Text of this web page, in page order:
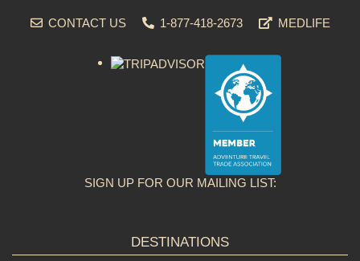
CONTACT US 1-877-418-2673 MEDLIFE
SIGN UP FOR OUR MAILING LIST:
DESTINATIONS